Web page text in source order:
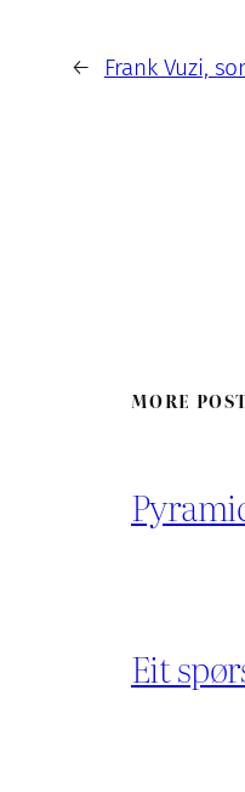
← Frank Vuzi,
MORE
Eit